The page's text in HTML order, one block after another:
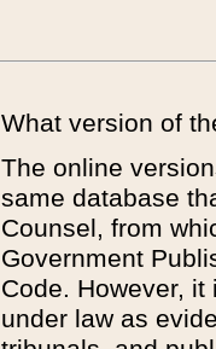
What version of
The online
same database
Counsel, from
Government
Code. However,
under law as